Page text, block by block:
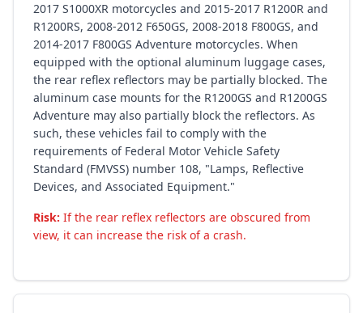
2017 S1000XR motorcycles and 2015-2017 R1200R and
R1200RS, 2008-2012 F650GS, 2008-2018 F800GS, and
2014-2017 F800GS Adventure motorcycles. When
equipped with the optional aluminum luggage cases,
the rear reflex reflectors may be partially blocked. The
aluminum case mounts for the R1200GS and R1200GS
Adventure may also partially block the reflectors. As
such, these vehicles fail to comply with the
requirements of Federal Motor Vehicle Safety
Standard (FMVSS) number 108, "Lamps, Reflective
Devices, and Associated Equipment."
Risk: If the rear reflex reflectors are obscured from
view, it can increase the risk of a crash.